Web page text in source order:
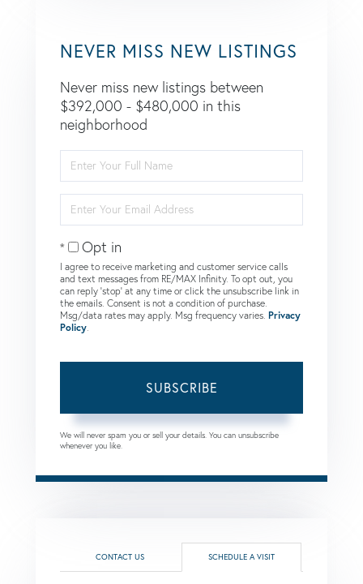
NEVER MISS NEW LISTINGS
Never miss new listings between
$392,000 - $480,000 in this
neighborhood
Full
Name
Your
Email
Opt in
I agree to receive marketing and customer service calls
and text messages from RE/MAX Infinity. To opt out, you
can reply 'stop' at any time or click the unsubscribe link in
the emails. Consent is not a condition of purchase.
Msg/data rates may apply. Msg frequency varies. Privacy
Policy
SUBSCRIBE
We will never spam you or sell your details. You can unsubscribe
whenever you like.
CONTACT US SCHEDULE A VISIT